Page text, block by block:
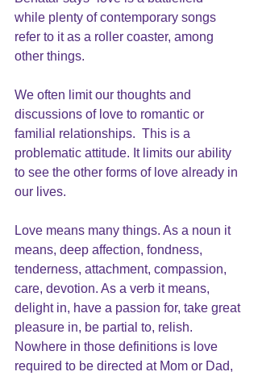
while plenty of contemporary songs
refer to it as a roller coaster, among
other things.
We often limit our thoughts and
discussions of love to romantic or
familial relationships.  This is a
problematic attitude. It limits our ability
to see the other forms of love already in
our lives.
Love means many things. As a noun it
means, deep affection, fondness,
tenderness, attachment, compassion,
care, devotion. As a verb it means,
delight in, have a passion for, take great
pleasure in, be partial to, relish.
Nowhere in those definitions is love
required to be directed at Mom or Dad,